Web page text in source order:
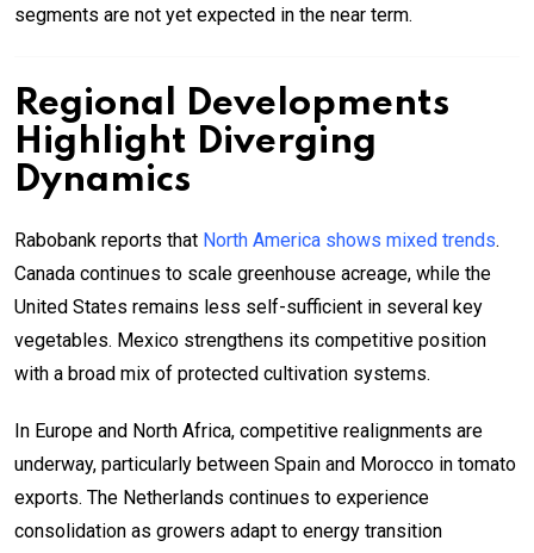
segments are not yet expected in the near term.
Regional Developments
Highlight Diverging
Dynamics
Rabobank reports that North America shows mixed trends.
Canada continues to scale greenhouse acreage, while the
United States remains less self-sufficient in several key
vegetables. Mexico strengthens its competitive position
with a broad mix of protected cultivation systems.
In Europe and North Africa, competitive realignments are
underway, particularly between Spain and Morocco in tomato
exports. The Netherlands continues to experience
consolidation as growers adapt to energy transition